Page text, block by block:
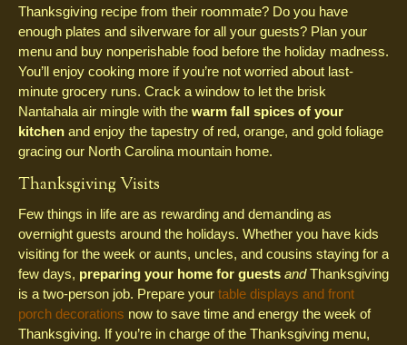
Thanksgiving recipe from their roommate? Do you have
enough plates and silverware for all your guests? Plan your
menu and buy nonperishable food before the holiday madness.
You’ll enjoy cooking more if you’re not worried about last-
minute grocery runs. Crack a window to let the brisk
Nantahala air mingle with the warm fall spices of your
kitchen and enjoy the tapestry of red, orange, and gold foliage
gracing our North Carolina mountain home.
Thanksgiving Visits
Few things in life are as rewarding and demanding as
overnight guests around the holidays. Whether you have kids
visiting for the week or aunts, uncles, and cousins staying for a
few days, preparing your home for guests andThanksgiving
is a two-person job. Prepare your table displays and front
porch decorations now to save time and energy the week of
Thanksgiving. If you’re in charge of the Thanksgiving menu,